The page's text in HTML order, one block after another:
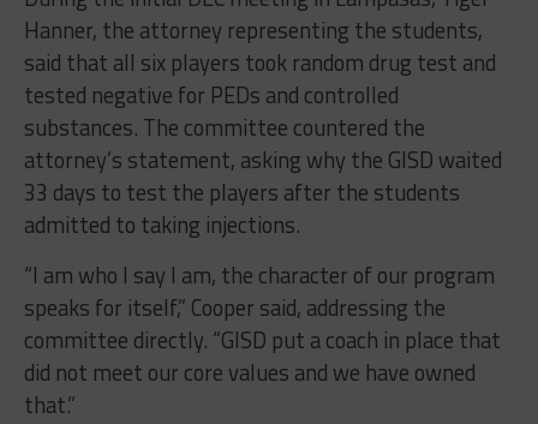
Hanner, the attorney representing the students,
said that all six players took random drug test and
tested negative for PEDs and controlled
substances. The committee countered the
attorney’s statement, asking why the GISD waited
33 days to test the players after the students
admitted to taking injections.
“I am who I say I am, the character of our program
speaks for itself,” Cooper said, addressing the
committee directly. “GISD put a coach in place that
did not meet our core values and we have owned
that.”